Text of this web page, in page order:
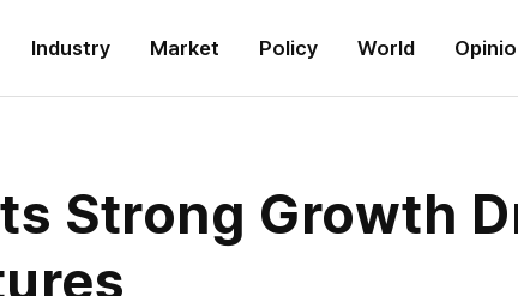
Industry Market Policy World
Strong Growth